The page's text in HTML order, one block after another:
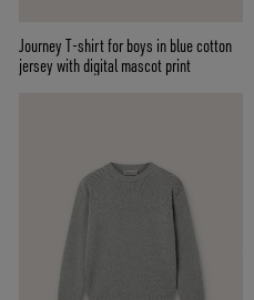
Journey T-shirt for boys in blue cotton
jersey with digital mascot print